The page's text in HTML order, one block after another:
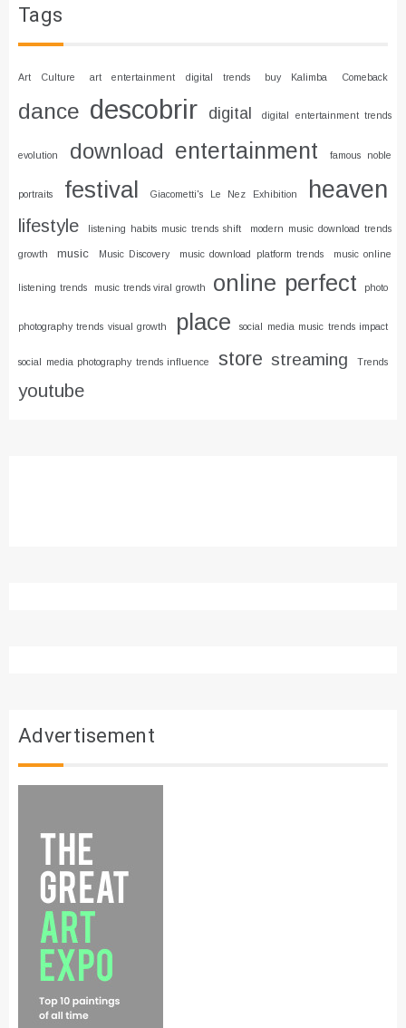
Tags
Art Culture art entertainment digital trends buy Kalimba Comeback
dance descobrir digital digital entertainment trends
evolution download entertainment famous noble
portraits festival Giacometti's Le Nez Exhibition heaven
lifestyle listening habits music trends shift modern music download trends
growth music Music Discovery music download platform trends music online
listening trends music trends viral growth online perfect photo
photography trends visual growth place social media music trends impact
social media photography trends influence store streaming Trends
youtube
Advertisement